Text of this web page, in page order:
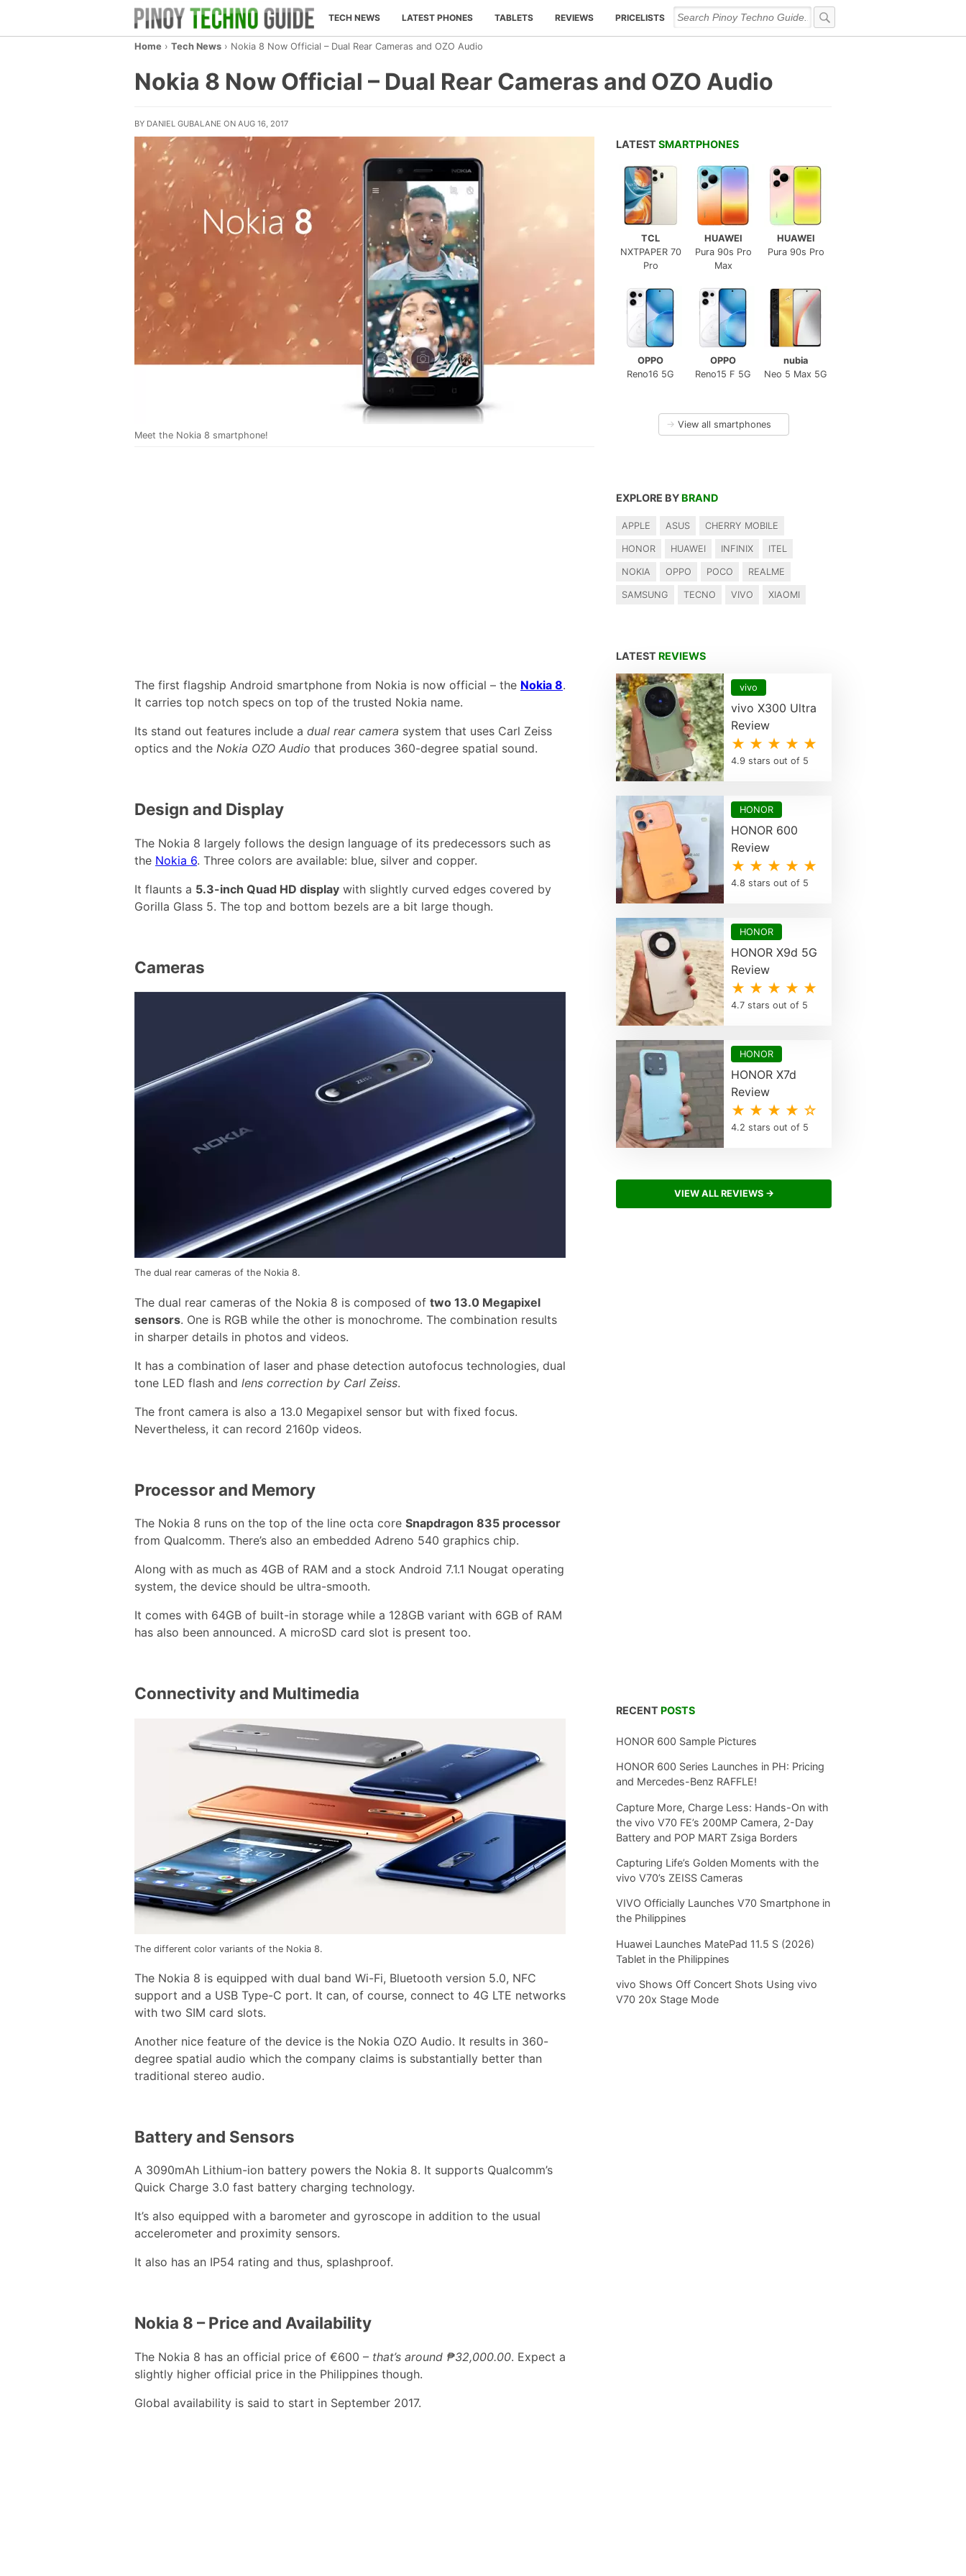
TECH NEWS LATEST PHONES TABLETS REVIEWS PRICELISTS
Home › Tech News › Nokia 8 Now Official – Dual Rear Cameras and OZO Audio
Nokia 8 Now Official – Dual Rear Cameras and OZO Audio
BY DANIEL GUBALANE ON AUG 16, 2017
Meet the Nokia 8 smartphone!
The first flagship Android smartphone from Nokia is now official – the Nokia 8.
It carries top notch specs on top of the trusted Nokia name.
Its stand out features include a dual rear camera system that uses Carl Zeiss
optics and the Nokia OZO Audio that produces 360-degree spatial sound.
Design and Display
The Nokia 8 largely follows the design language of its predecessors such as
the Nokia 6. Three colors are available: blue, silver and copper.
It flaunts a 5.3-inch Quad HD display with slightly curved edges covered by
Gorilla Glass 5. The top and bottom bezels are a bit large though.
Cameras
The dual rear cameras of the Nokia 8.
The dual rear cameras of the Nokia 8 is composed of two 13.0 Megapixel
sensors. One is RGB while the other is monochrome. The combination results
in sharper details in photos and videos.
It has a combination of laser and phase detection autofocus technologies, dual
tone LED flash and lens correction by Carl Zeiss.
The front camera is also a 13.0 Megapixel sensor but with fixed focus.
Nevertheless, it can record 2160p videos.
Processor and Memory
The Nokia 8 runs on the top of the line octa core Snapdragon 835 processor
from Qualcomm. There’s also an embedded Adreno 540 graphics chip.
Along with as much as 4GB of RAM and a stock Android 7.1.1 Nougat operating
system, the device should be ultra-smooth.
It comes with 64GB of built-in storage while a 128GB variant with 6GB of RAM
has also been announced. A microSD card slot is present too.
Connectivity and Multimedia
The different color variants of the Nokia 8.
The Nokia 8 is equipped with dual band Wi-Fi, Bluetooth version 5.0, NFC
support and a USB Type-C port. It can, of course, connect to 4G LTE networks
with two SIM card slots.
Another nice feature of the device is the Nokia OZO Audio. It results in 360-
degree spatial audio which the company claims is substantially better than
traditional stereo audio.
Battery and Sensors
A 3090mAh Lithium-ion battery powers the Nokia 8. It supports Qualcomm’s
Quick Charge 3.0 fast battery charging technology.
It’s also equipped with a barometer and gyroscope in addition to the usual
accelerometer and proximity sensors.
It also has an IP54 rating and thus, splashproof.
Nokia 8 – Price and Availability
The Nokia 8 has an official price of €600 – that’s around ₱32,000.00. Expect a
slightly higher official price in the Philippines though.
Global availability is said to start in September 2017.
LATEST SMARTPHONES
TCL
NXTPAPER 70
Pro
HUAWEI
Pura 90s Pro
Max
HUAWEI
Pura 90s Pro
OPPO
Reno16 5G
OPPO
Reno15 F 5G
nubia
Neo 5 Max 5G
→ View all smartphones
EXPLORE BY BRAND
APPLE ASUS CHERRY MOBILE
HONOR HUAWEI INFINIX ITEL
NOKIA OPPO POCO REALME
SAMSUNG TECNO VIVO XIAOMI
LATEST REVIEWS
vivo
vivo X300 Ultra
Review
★ ★ ★ ★ ★
4.9 stars out of 5
HONOR
HONOR 600
Review
★ ★ ★ ★ ★
4.8 stars out of 5
HONOR
HONOR X9d 5G
Review
★ ★ ★ ★ ★
4.7 stars out of 5
HONOR
HONOR X7d
Review
★ ★ ★ ★ ☆
4.2 stars out of 5
VIEW ALL REVIEWS →
RECENT POSTS
HONOR 600 Sample Pictures
HONOR 600 Series Launches in PH: Pricing
and Mercedes-Benz RAFFLE!
Capture More, Charge Less: Hands-On with
the vivo V70 FE’s 200MP Camera, 2-Day
Battery and POP MART Zsiga Borders
Capturing Life’s Golden Moments with the
vivo V70’s ZEISS Cameras
VIVO Officially Launches V70 Smartphone in
the Philippines
Huawei Launches MatePad 11.5 S (2026)
Tablet in the Philippines
vivo Shows Off Concert Shots Using vivo
V70 20x Stage Mode